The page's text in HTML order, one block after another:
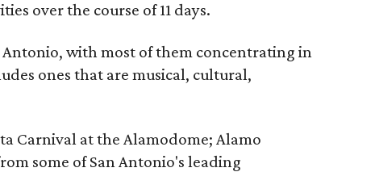
over the course of 11 days.
Antonio, with most of them concentrating in
ones that are musical, cultural,
Carnival at the Alamodome; Alamo
some of San Antonio's leading